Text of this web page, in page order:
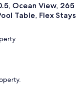
Ocean View, 265
Table, Flex Stays